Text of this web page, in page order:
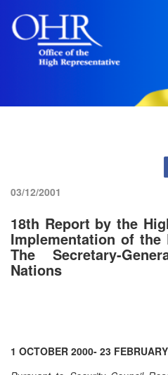
03/12/2001
18th Report by the
Implementation of the
The Secretary-
Nations
1 OCTOBER 2000- 23